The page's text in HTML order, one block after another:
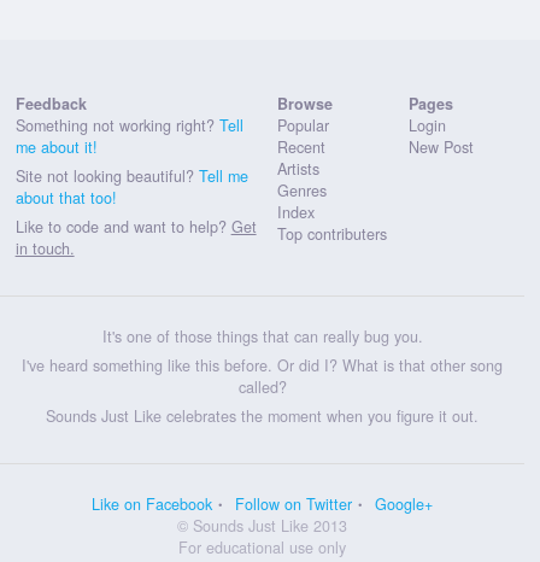
Feedback
Something not working right? Tell
me about it!
Site not looking beautiful? Tell me
about that too!
Like to code and want to help? Get
in touch.
Browse
Popular
Recent
Artists
Genres
Index
Top contributers
Pages
Login
New Post
It's one of those things that can really bug you.
I've heard something like this before. Or did I? What is that other song
called?
Sounds Just Like celebrates the moment when you figure it out.
Like on Facebook Follow on Twitter
Google+
© Sounds Just Like 2013
For educational use only